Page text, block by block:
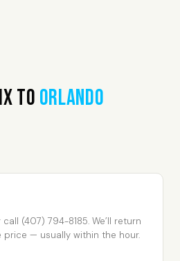
to Orlando
(407) 794-8185. We’ll return
price — usually within the hour.